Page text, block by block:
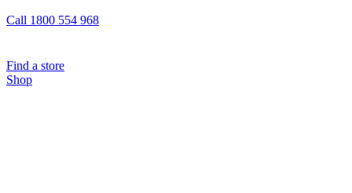
Call 1800 554 968
Find a store
Shop